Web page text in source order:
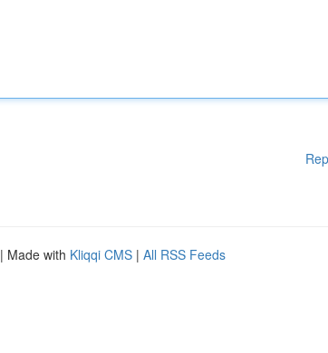
| Made with Kliqqi CMS | All RSS Feeds